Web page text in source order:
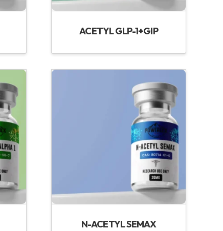
ACETYL GLP-1+GIP
N-ACETYL SEMAX